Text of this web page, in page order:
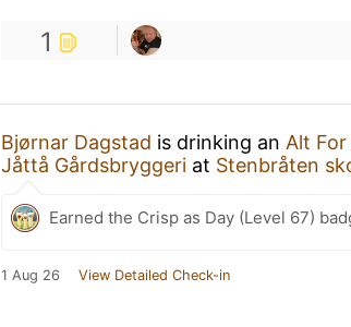
1
Bjørnar Dagstad is drinking an Alt
Jåttå Gårdsbryggeri at Stenbråten
Earned the Crisp as Day (Level 67)
1 Aug 26 View Detailed Check-in